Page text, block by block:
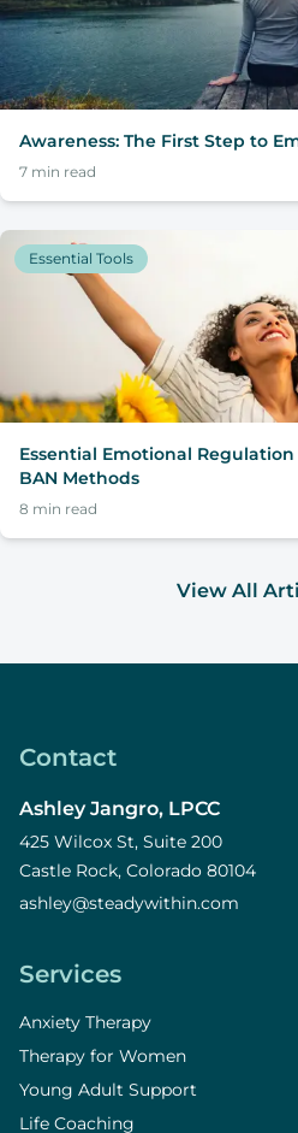
Awareness: The First Step to
7 min read
Essential Tools
Essential Emotional Regulation
BAN Methods
8 min read
View All
Contact
Ashley Jangro, LPCC
425 Wilcox St, Suite 200
Castle Rock, Colorado 80104
ashley@steadywithin.com
Services
Anxiety Therapy
Therapy for Women
Young Adult Support
Life Coaching